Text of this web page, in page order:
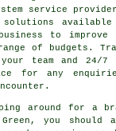
service
solutions
to improve
of budgets.
team and 24/7
for any
around for a
Green, you